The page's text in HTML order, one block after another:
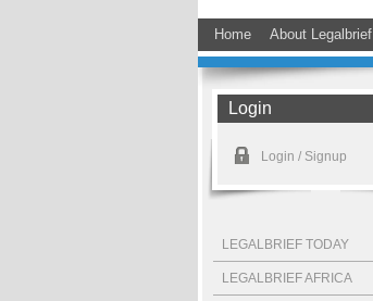
Home About Legalbrief
Login
Login / Signup
LEGALBRIEF TODAY
LEGALBRIEF AFRICA